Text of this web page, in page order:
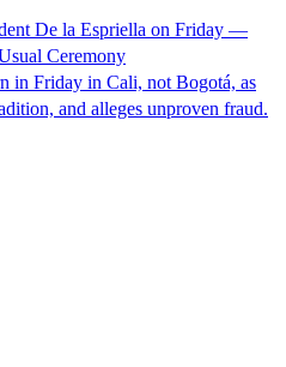
De la Espriella on Friday —
Ceremony
in Friday in Cali, not Bogotá, as
and alleges unproven fraud.